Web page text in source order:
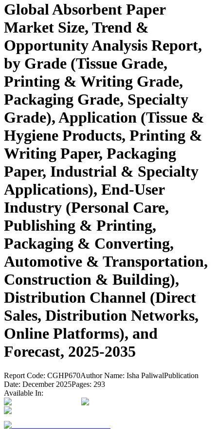
Global Absorbent Paper
Market Size, Trend &
Opportunity Analysis Report,
by Grade (Tissue Grade,
Printing & Writing Grade,
Packaging Grade, Specialty
Grade), Application (Tissue &
Hygiene Products, Printing &
Writing Paper, Packaging
Paper, Industrial & Specialty
Applications), End-User
Industry (Personal Care,
Publishing & Printing,
Packaging & Converting,
Automotive & Transportation,
Construction & Building),
Distribution Channel (Direct
Sales, Distribution Networks,
Online Platforms), and
Forecast, 2025-2035
Report Code: CGHP670Author Name: Isha PaliwalPublication
Date: December 2025Pages: 293
Available In: